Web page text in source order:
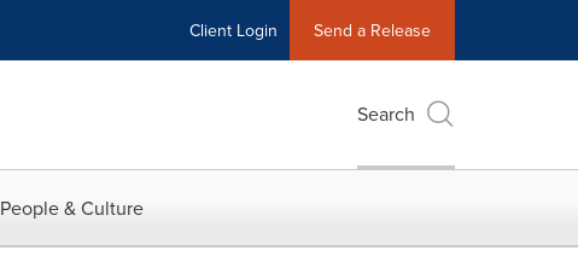
Client Login Send a Release
Search
People & Culture